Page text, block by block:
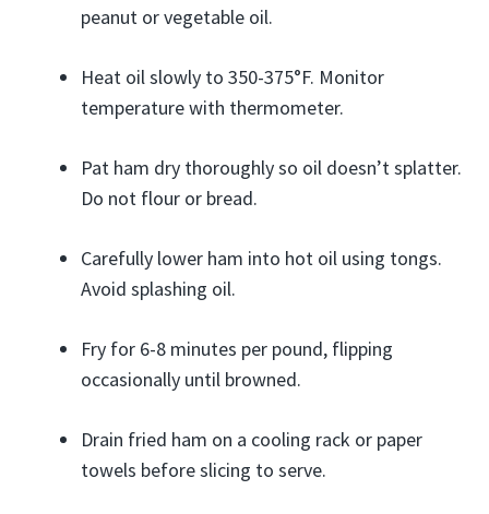
peanut or vegetable oil.
Heat oil slowly to 350-375°F. Monitor
temperature with thermometer.
Pat ham dry thoroughly so oil doesn’t splatter.
Do not flour or bread.
Carefully lower ham into hot oil using tongs.
Avoid splashing oil.
Fry for 6-8 minutes per pound, flipping
occasionally until browned.
Drain fried ham on a cooling rack or paper
towels before slicing to serve.